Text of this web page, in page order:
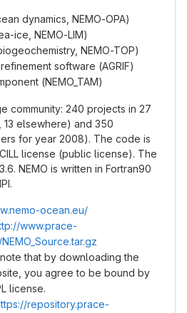
dynamics, NEMO-OPA)
ice, NEMO-LIM)
NEMO-TOP)
software (AGRIF)
(NEMO_TAM)
community: 240 projects in 27
13 elsewhere) and 350
for year 2008). The code is
license (public license). The
NEMO is written in Fortran90
ocean.eu/
www.prace-
that by downloading the
you agree to be bound by
license.
repository.prace-